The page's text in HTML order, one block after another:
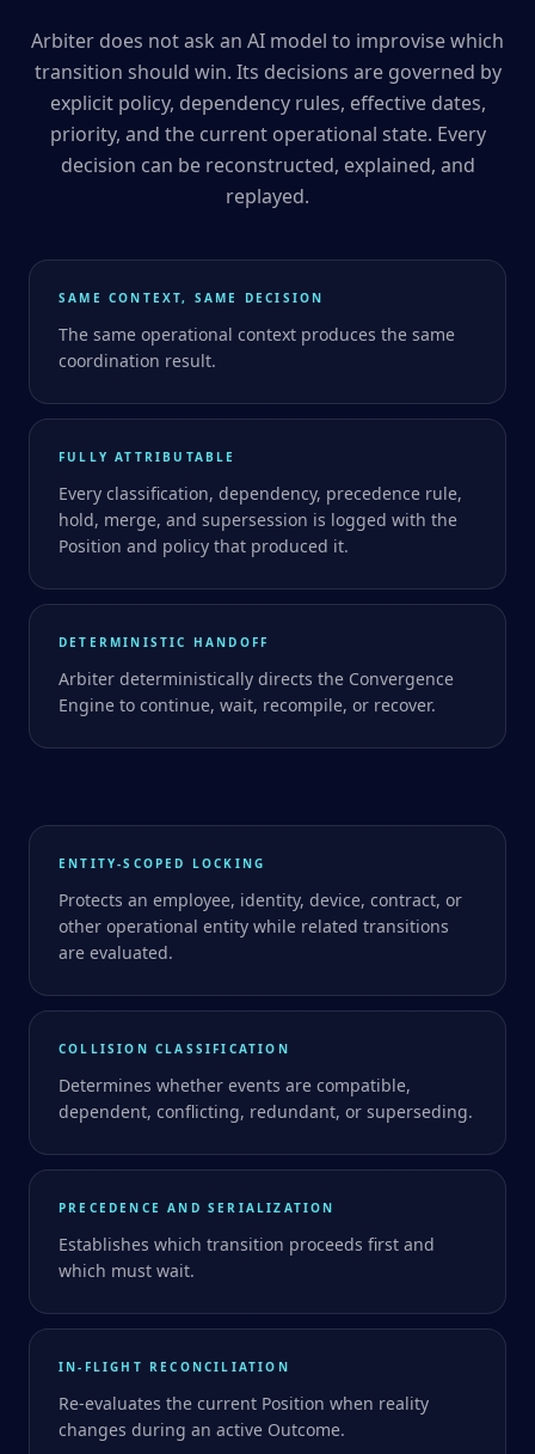
Arbiter does not ask an AI model to improvise which
transition should win. Its decisions are governed by
explicit policy, dependency rules, effective dates,
priority, and the current operational state. Every
decision can be reconstructed, explained, and
replayed.
SAME CONTEXT, SAME DECISION
The same operational context produces the same
coordination result.
FULLY ATTRIBUTABLE
Every classification, dependency, precedence rule,
hold, merge, and supersession is logged with the
Position and policy that produced it.
DETERMINISTIC HANDOFF
Arbiter deterministically directs the Convergence
Engine to continue, wait, recompile, or recover.
ENTITY-SCOPED LOCKING
Protects an employee, identity, device, contract, or
other operational entity while related transitions
are evaluated.
COLLISION CLASSIFICATION
Determines whether events are compatible,
dependent, conflicting, redundant, or superseding.
PRECEDENCE AND SERIALIZATION
Establishes which transition proceeds first and
which must wait.
IN-FLIGHT RECONCILIATION
Re-evaluates the current Position when reality
changes during an active Outcome.